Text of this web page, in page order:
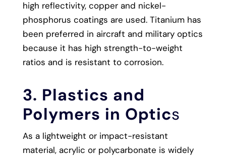
high reflectivity, copper and nickel-
phosphorus coatings are used. Titanium has
been preferred in aircraft and military optics
because it has high strength-to-weight
ratios and is resistant to corrosion.
3. Plastics and
Polymers in Optics
As a lightweight or impact-resistant
material, acrylic or polycarbonate is widely